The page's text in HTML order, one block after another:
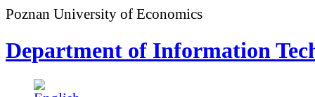
Poznan University of Economics
Department of Information